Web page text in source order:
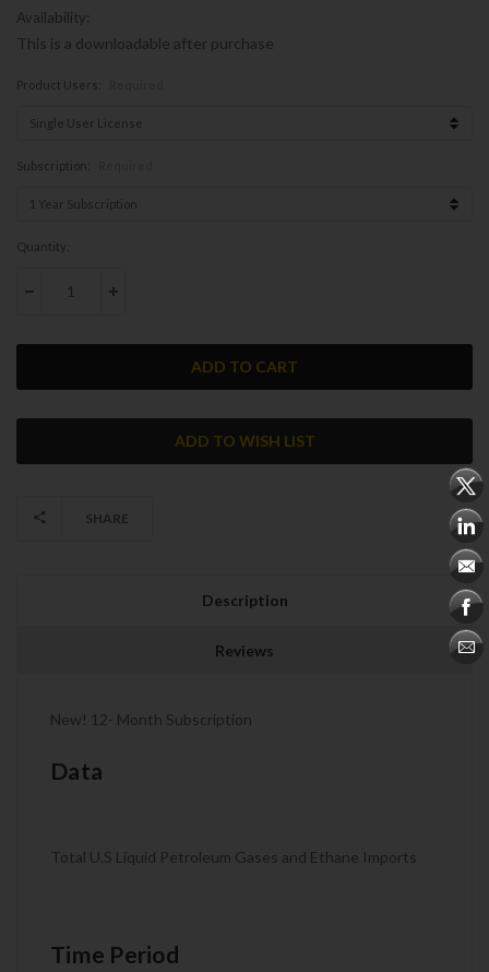
Availability:
This is a downloadable after purchase
Product Users:
Subscription:
Current
Quantity:
DECREASE QUANTITY:INCREASE QUANTITY:
SHARE
Description
Reviews
New! 12- Month Subscription
Data
Total U.S Liquid Petroleum Gases and Ethane Imports
Time Period